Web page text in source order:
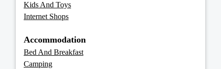
Kids And Toys
Internet Shops
Accommodation
Bed And Breakfast
Camping